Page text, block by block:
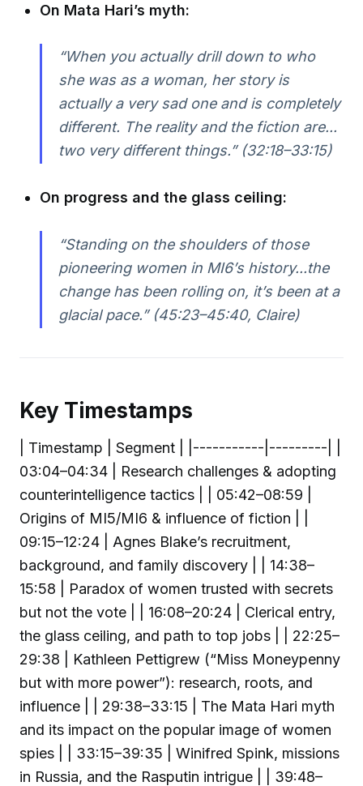
On Mata Hari’s myth:
“When you actually drill down to who
she was as a woman, her story is
actually a very sad one and is completely
different. The reality and the fiction are...
two very different things.” (32:18–33:15)
On progress and the glass ceiling:
“Standing on the shoulders of those
pioneering women in MI6’s history...the
change has been rolling on, it’s been at a
glacial pace.” (45:23–45:40, Claire)
Key Timestamps
| Timestamp | Segment | |-----------|---------| |
03:04–04:34 | Research challenges & adopting
counterintelligence tactics | | 05:42–08:59 |
Origins of MI5/MI6 & influence of fiction | |
09:15–12:24 | Agnes Blake’s recruitment,
background, and family discovery | | 14:38–
15:58 | Paradox of women trusted with secrets
but not the vote | | 16:08–20:24 | Clerical entry,
the glass ceiling, and path to top jobs | | 22:25–
29:38 | Kathleen Pettigrew (“Miss Moneypenny
but with more power”): research, roots, and
influence | | 29:38–33:15 | The Mata Hari myth
and its impact on the popular image of women
spies | | 33:15–39:35 | Winifred Spink, missions
in Russia, and the Rasputin intrigue | | 39:48–